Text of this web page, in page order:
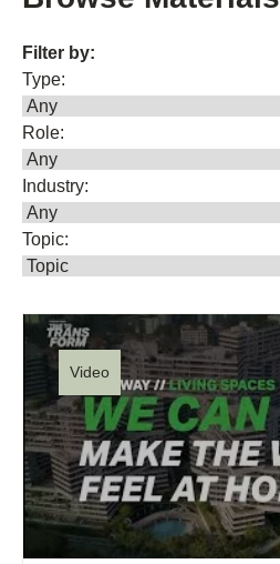
Filter by:
Type:
Role:
Industry:
Topic:
Video